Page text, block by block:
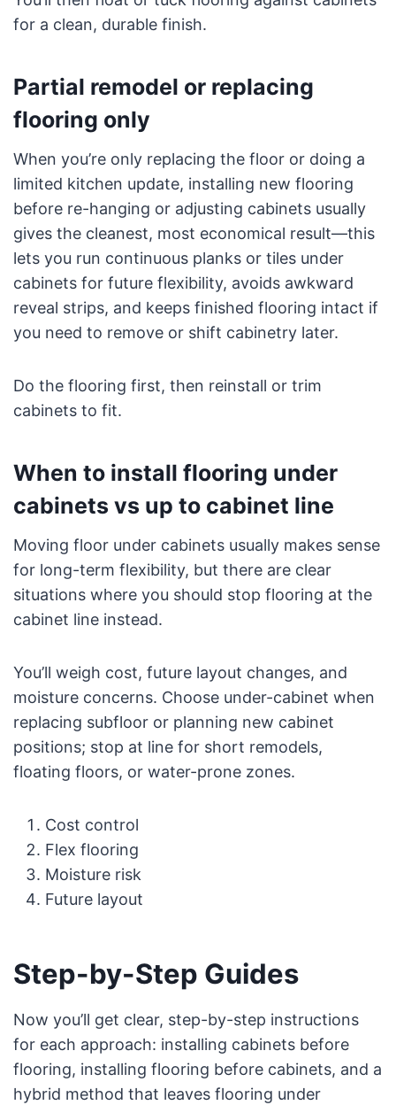
for a clean, durable finish.
Partial remodel or replacing
flooring only
When you’re only replacing the floor or doing a
limited kitchen update, installing new flooring
before re-hanging or adjusting cabinets usually
gives the cleanest, most economical result—this
lets you run continuous planks or tiles under
cabinets for future flexibility, avoids awkward
reveal strips, and keeps finished flooring intact if
you need to remove or shift cabinetry later.
Do the flooring first, then reinstall or trim
cabinets to fit.
When to install flooring under
cabinets vs up to cabinet line
Moving floor under cabinets usually makes sense
for long-term flexibility, but there are clear
situations where you should stop flooring at the
cabinet line instead.
You’ll weigh cost, future layout changes, and
moisture concerns. Choose under-cabinet when
replacing subfloor or planning new cabinet
positions; stop at line for short remodels,
floating floors, or water-prone zones.
Cost control
Flex flooring
Moisture risk
Future layout
Step-by-Step Guides
Now you’ll get clear, step-by-step instructions
for each approach: installing cabinets before
flooring, installing flooring before cabinets, and a
hybrid method that leaves flooring under